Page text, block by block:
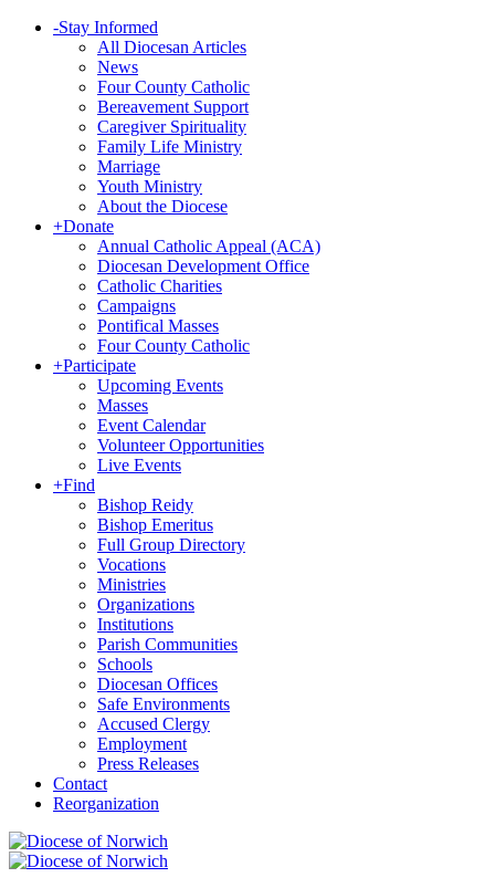
-Stay Informed
All Diocesan Articles
News
Four County Catholic
Bereavement Support
Caregiver Spirituality
Family Life Ministry
Marriage
Youth Ministry
About the Diocese
+Donate
Annual Catholic Appeal (ACA)
Diocesan Development Office
Catholic Charities
Campaigns
Pontifical Masses
Four County Catholic
+Participate
Upcoming Events
Masses
Event Calendar
Volunteer Opportunities
Live Events
+Find
Bishop Reidy
Bishop Emeritus
Full Group Directory
Vocations
Ministries
Organizations
Institutions
Parish Communities
Schools
Diocesan Offices
Safe Environments
Accused Clergy
Employment
Press Releases
Contact
Reorganization